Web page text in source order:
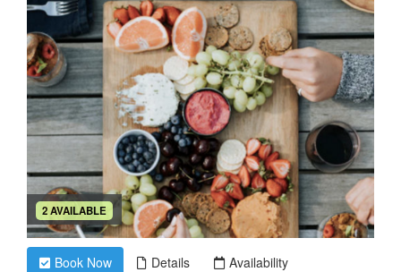
2 AVAILABLE
Book Now Details Availability